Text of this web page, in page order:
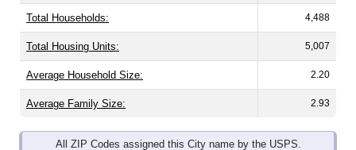
Total Households: 4,488
Total Housing Units: 5,007
Average Household Size: 2.20
Average Family Size: 2.93
All ZIP Codes assigned this City name by the USPS.